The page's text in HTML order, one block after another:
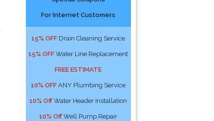
For Internet Customers
15% OFF Drain Cleaning Service
15% OFF Water Line Replacement
FREE ESTIMATE
10% OFF ANY Plumbing Service
10% Off Water Header Installation
10% Off Well Pump Repair